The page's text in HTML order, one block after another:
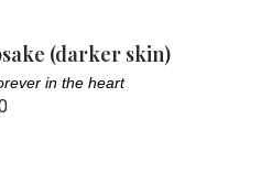
(darker skin)
in the heart